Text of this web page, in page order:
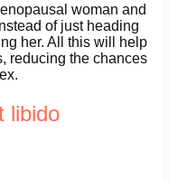
woman and
of just heading
her. All this will help
reducing the chances
libido